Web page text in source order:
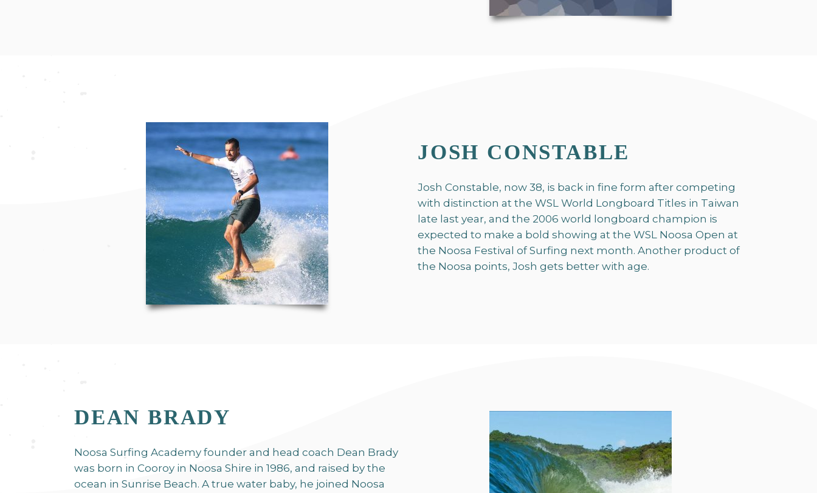
JOSH CONSTABLE
Josh Constable, now 38, is back in fine form after competing
with distinction at the WSL World Longboard Titles in Taiwan
late last year, and the 2006 world longboard champion is
expected to make a bold showing at the WSL Noosa Open at
the Noosa Festival of Surfing next month. Another product of
the Noosa points, Josh gets better with age.
DEAN BRADY
Noosa Surfing Academy founder and head coach Dean Brady
was born in Cooroy in Noosa Shire in 1986, and raised by the
ocean in Sunrise Beach. A true water baby, he joined Noosa